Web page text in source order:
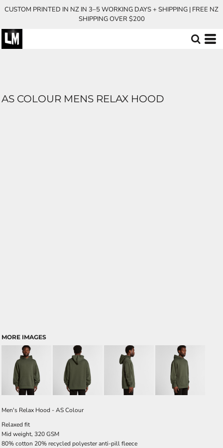
CUSTOM PRINTED IN NZ IN 3–5 WORKING DAYS + SHIPPING | FREE NZ
SHIPPING OVER $200
AS COLOUR MENS RELAX HOOD
MORE IMAGES
Men's Relax Hood - AS Colour
Relaxed fit
Mid weight, 320 GSM
80% cotton 20% recycled polyester anti-pill fleece